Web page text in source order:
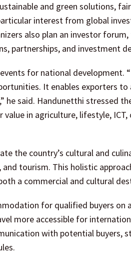
and green solutions,
interest from global
also plan an investor
partnerships, and investment
for national development.
It enables exporters to
he said. Handunetthi stressed
in agriculture, lifestyle, ICT,
the country’s cultural and
tourism. This holistic
a commercial and cultural
for qualified buyers
more accessible for
with potential buyers,